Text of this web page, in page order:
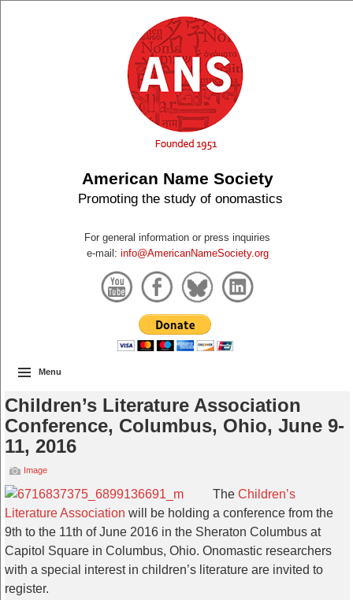
American Name Society
Promoting the study of onomastics
For general information or press inquiries
e-mail: info@AmericanNameSociety.org
Menu
Children’s Literature Association
Conference, Columbus, Ohio, June 9-
11, 2016
Image
The Children’s
Literature Association will be holding a conference from the
9th to the 11th of June 2016 in the Sheraton Columbus at
Capitol Square in Columbus, Ohio. Onomastic researchers
with a special interest in children’s literature are invited to
register.